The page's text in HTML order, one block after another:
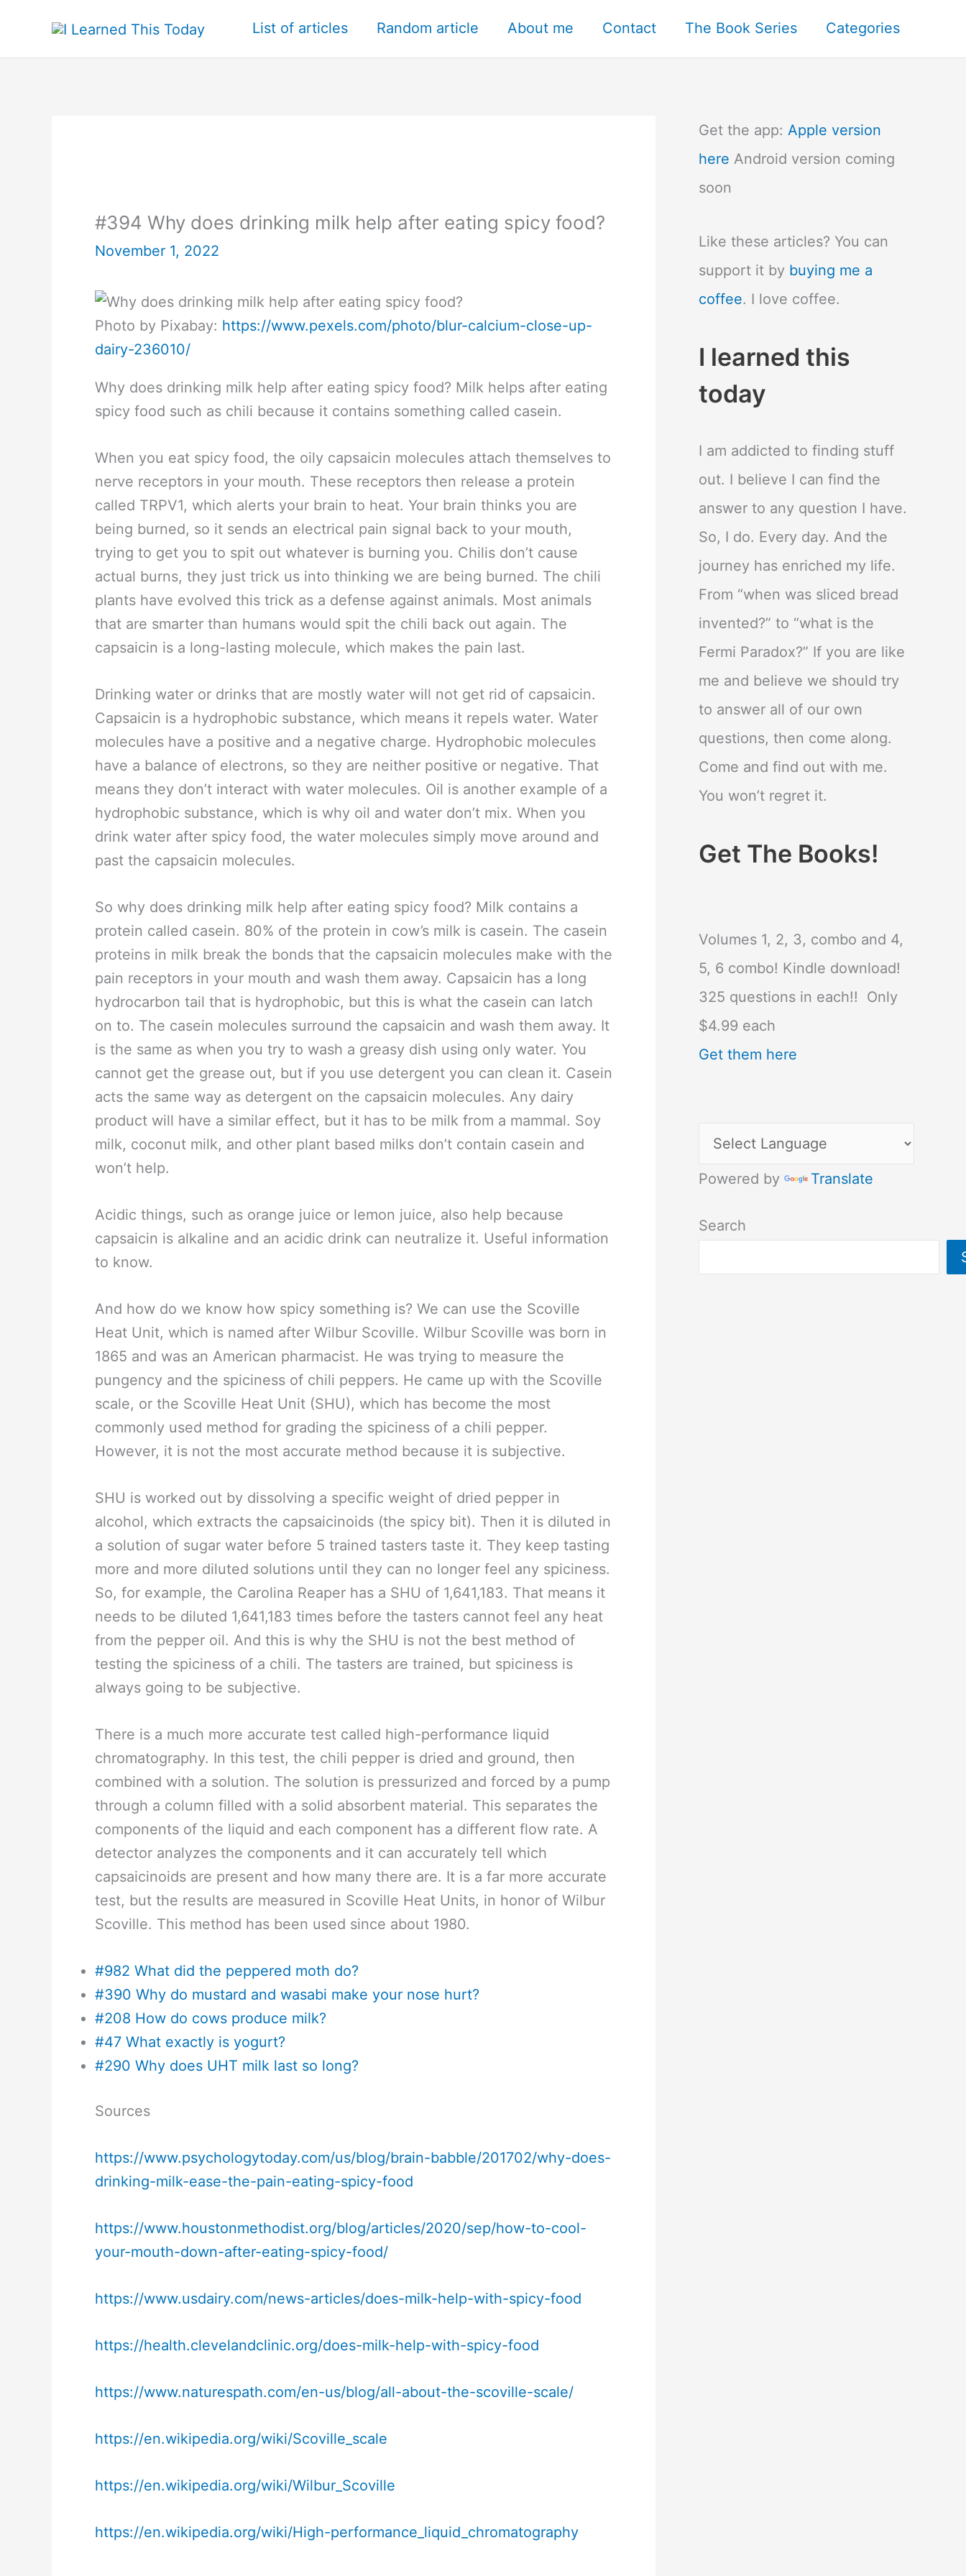
content
List of articles Random article About me Contact The Book Series Categories
#394 Why does drinking milk help after eating spicy food?
November 1, 2022
Photo by Pixabay: https://www.pexels.com/photo/blur-calcium-close-up-
dairy-236010/
Why does drinking milk help after eating spicy food? Milk helps after eating
spicy food such as chili because it contains something called casein.
When you eat spicy food, the oily capsaicin molecules attach themselves to
nerve receptors in your mouth. These receptors then release a protein
called TRPV1, which alerts your brain to heat. Your brain thinks you are
being burned, so it sends an electrical pain signal back to your mouth,
trying to get you to spit out whatever is burning you. Chilis don’t cause
actual burns, they just trick us into thinking we are being burned. The chili
plants have evolved this trick as a defense against animals. Most animals
that are smarter than humans would spit the chili back out again. The
capsaicin is a long-lasting molecule, which makes the pain last.
Drinking water or drinks that are mostly water will not get rid of capsaicin.
Capsaicin is a hydrophobic substance, which means it repels water. Water
molecules have a positive and a negative charge. Hydrophobic molecules
have a balance of electrons, so they are neither positive or negative. That
means they don’t interact with water molecules. Oil is another example of a
hydrophobic substance, which is why oil and water don’t mix. When you
drink water after spicy food, the water molecules simply move around and
past the capsaicin molecules.
So why does drinking milk help after eating spicy food? Milk contains a
protein called casein. 80% of the protein in cow’s milk is casein. The casein
proteins in milk break the bonds that the capsaicin molecules make with the
pain receptors in your mouth and wash them away. Capsaicin has a long
hydrocarbon tail that is hydrophobic, but this is what the casein can latch
on to. The casein molecules surround the capsaicin and wash them away. It
is the same as when you try to wash a greasy dish using only water. You
cannot get the grease out, but if you use detergent you can clean it. Casein
acts the same way as detergent on the capsaicin molecules. Any dairy
product will have a similar effect, but it has to be milk from a mammal. Soy
milk, coconut milk, and other plant based milks don’t contain casein and
won’t help.
Acidic things, such as orange juice or lemon juice, also help because
capsaicin is alkaline and an acidic drink can neutralize it. Useful information
to know.
And how do we know how spicy something is? We can use the Scoville
Heat Unit, which is named after Wilbur Scoville. Wilbur Scoville was born in
1865 and was an American pharmacist. He was trying to measure the
pungency and the spiciness of chili peppers. He came up with the Scoville
scale, or the Scoville Heat Unit (SHU), which has become the most
commonly used method for grading the spiciness of a chili pepper.
However, it is not the most accurate method because it is subjective.
SHU is worked out by dissolving a specific weight of dried pepper in
alcohol, which extracts the capsaicinoids (the spicy bit). Then it is diluted in
a solution of sugar water before 5 trained tasters taste it. They keep tasting
more and more diluted solutions until they can no longer feel any spiciness.
So, for example, the Carolina Reaper has a SHU of 1,641,183. That means it
needs to be diluted 1,641,183 times before the tasters cannot feel any heat
from the pepper oil. And this is why the SHU is not the best method of
testing the spiciness of a chili. The tasters are trained, but spiciness is
always going to be subjective.
There is a much more accurate test called high-performance liquid
chromatography. In this test, the chili pepper is dried and ground, then
combined with a solution. The solution is pressurized and forced by a pump
through a column filled with a solid absorbent material. This separates the
components of the liquid and each component has a different flow rate. A
detector analyzes the components and it can accurately tell which
capsaicinoids are present and how many there are. It is a far more accurate
test, but the results are measured in Scoville Heat Units, in honor of Wilbur
Scoville. This method has been used since about 1980.
#982 What did the peppered moth do?
#390 Why do mustard and wasabi make your nose hurt?
#208 How do cows produce milk?
#47 What exactly is yogurt?
#290 Why does UHT milk last so long?
Sources
https://www.psychologytoday.com/us/blog/brain-babble/201702/why-does-
drinking-milk-ease-the-pain-eating-spicy-food
https://www.houstonmethodist.org/blog/articles/2020/sep/how-to-cool-
your-mouth-down-after-eating-spicy-food/
https://www.usdairy.com/news-articles/does-milk-help-with-spicy-food
https://health.clevelandclinic.org/does-milk-help-with-spicy-food
https://www.naturespath.com/en-us/blog/all-about-the-scoville-scale/
https://en.wikipedia.org/wiki/Scoville_scale
https://en.wikipedia.org/wiki/Wilbur_Scoville
https://en.wikipedia.org/wiki/High-performance_liquid_chromatography
Get the app: Apple version
here Android version coming
soon
Like these articles? You can
support it by buying me a
coffee. I love coffee.
I learned this
today
I am addicted to finding stuff
out. I believe I can find the
answer to any question I have.
So, I do. Every day. And the
journey has enriched my life.
From “when was sliced bread
invented?” to “what is the
Fermi Paradox?” If you are like
me and believe we should try
to answer all of our own
questions, then come along.
Come and find out with me.
You won’t regret it.
Get The Books!
Volumes 1, 2, 3, combo and 4,
5, 6 combo! Kindle download!
325 questions in each!! Only
$4.99 each
Get them here
Powered by Translate
Search